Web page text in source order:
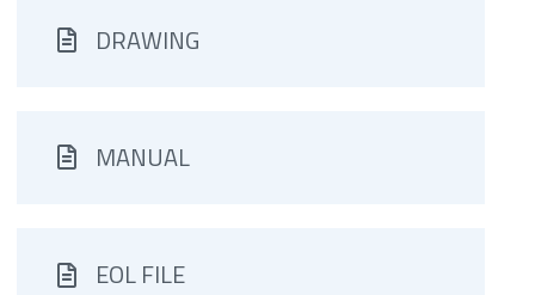
DRAWING
MANUAL
EOL FILE